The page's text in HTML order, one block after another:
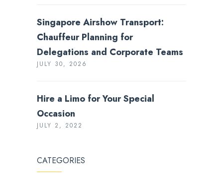
Singapore Airshow Transport:
Chauffeur Planning for
Delegations and Corporate Teams
JULY 30, 2026
Hire a Limo for Your Special
Occasion
JULY 2, 2022
CATEGORIES